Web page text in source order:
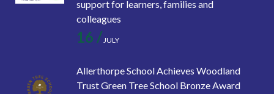
support for learners, families and
colleagues
16 /JULY
Allerthorpe School Achieves Woodland
Trust Green Tree School Bronze Award